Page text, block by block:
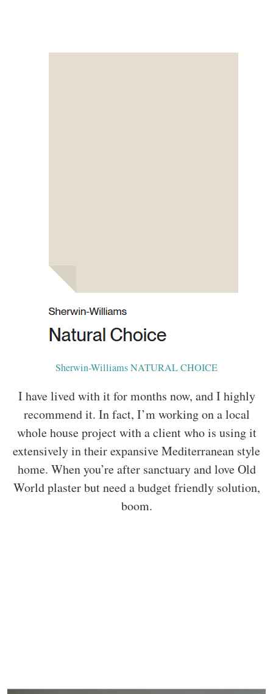
Sherwin-Williams NATURAL CHOICE
I have lived with it for months now, and I highly
recommend it. In fact, I’m working on a local
whole house project with a client who is using it
extensively in their expansive Mediterranean style
home. When you’re after sanctuary and love Old
World plaster but need a budget friendly solution,
boom.